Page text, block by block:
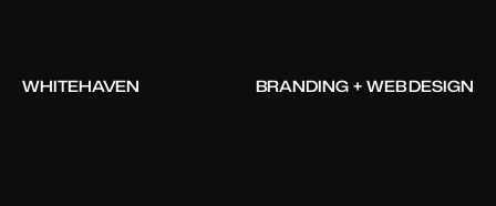
WHITEHAVEN BRANDING + WEB DESIGN